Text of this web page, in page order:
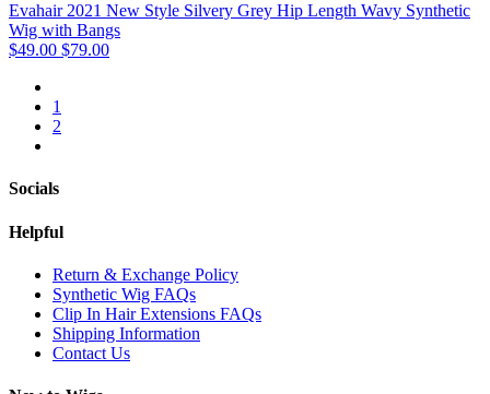
Evahair 2021 New Style Silvery Grey Hip Length Wavy Synthetic
Wig with Bangs
$49.00 $79.00
1
2
Socials
Helpful
Return & Exchange Policy
Synthetic Wig FAQs
Clip In Hair Extensions FAQs
Shipping Information
Contact Us